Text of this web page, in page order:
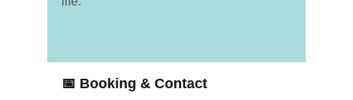
📅 Booking & Contact